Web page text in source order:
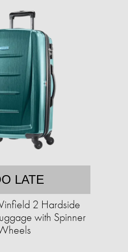
LATE
2 Hardside
with Spinner